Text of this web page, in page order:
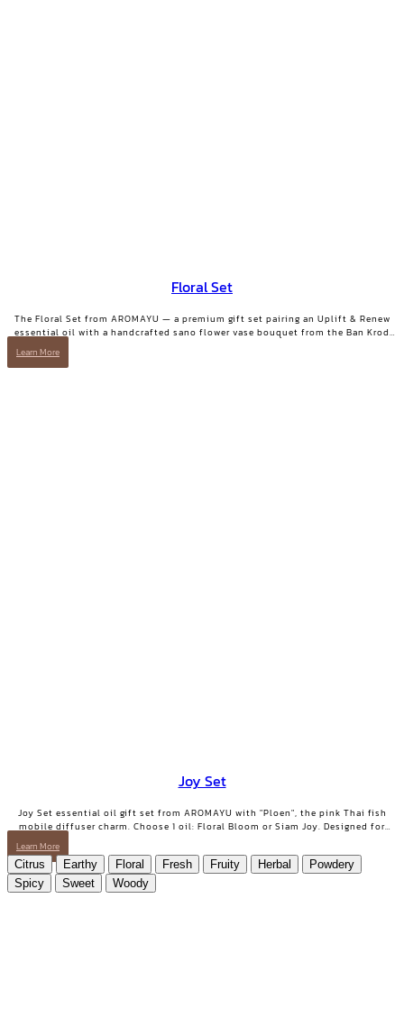
Floral Set
The Floral Set from AROMAYU — a premium gift set pairing an Uplift & Renew
essential oil with a handcrafted sano flower vase bouquet from the Ban Krod
community enterprise, Ayutthaya. A gift with both beauty and a story worth
Learn More
Joy Set
Joy Set essential oil gift set from AROMAYU with "Ploen", the pink Thai fish
mobile diffuser charm. Choose 1 oil: Floral Bloom or Siam Joy. Designed for
Learn More
Citrus
Earthy Floral Fresh Fruity Herbal
Powdery
Spicy
Sweet Woody